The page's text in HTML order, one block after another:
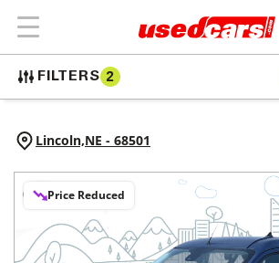
FILTERS 2
Lincoln,NE - 68501
Price Reduced